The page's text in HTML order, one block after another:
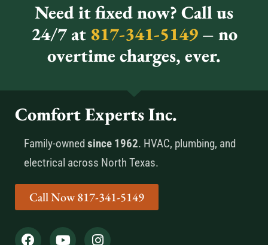
Need it fixed now? Call us
24/7 at817-341-5149 – no
overtime charges, ever.
Comfort Experts Inc.
Family-owned since 1962. HVAC, plumbing, and
electrical across North Texas.
Call Now 817-341-5149